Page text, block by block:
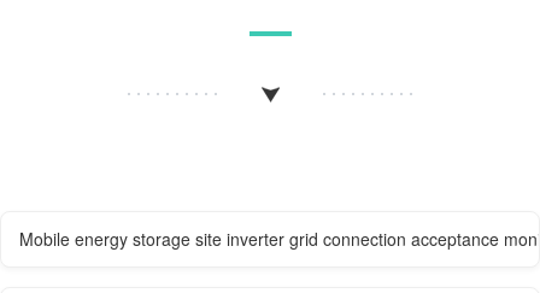
Mobile energy storage site inverter grid connection acceptance